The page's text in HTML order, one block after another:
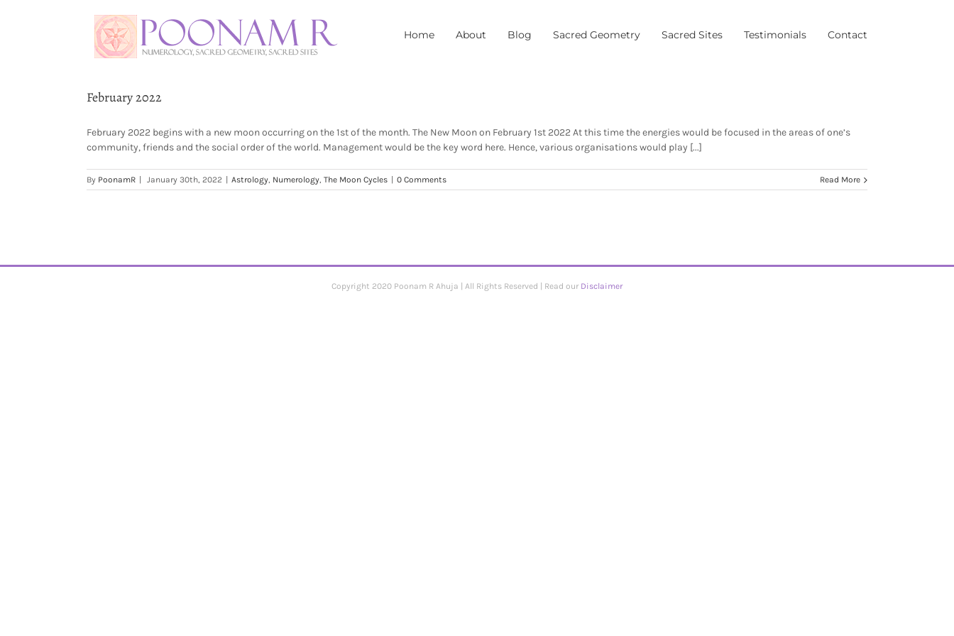
Home About Blog Sacred Geometry Sacred Sites Testimonials Contact
February 2022
February 2022 begins with a new moon occurring on the 1st of the month. The New Moon on February 1st 2022 At this time the energies would be focused in the areas of one’s
community, friends and the social order of the world. Management would be the key word here. Hence, various organisations would play [...]
By PoonamR January 30th, 2022 Astrology, Numerology, The Moon Cycles 0 Comments Read More
Copyright 2020 Poonam R Ahuja | All Rights Reserved | Read our Disclaimer